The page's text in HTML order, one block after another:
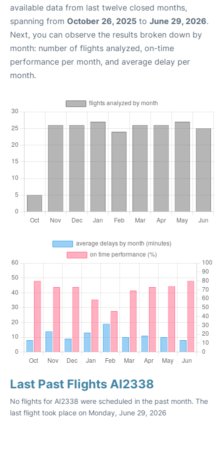
available data from last twelve closed months,
spanning from October 26, 2025 to June 29, 2026.
Next, you can observe the results broken down by
month: number of flights analyzed, on-time
performance per month, and average delay per
month.
Last Past Flights AI2338
No flights for AI2338 were scheduled in the past month. The
last flight took place on Monday, June 29, 2026